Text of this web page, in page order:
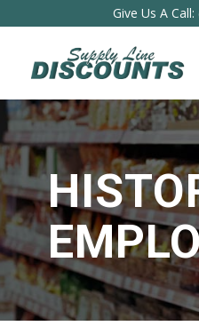
Give Us A Call: